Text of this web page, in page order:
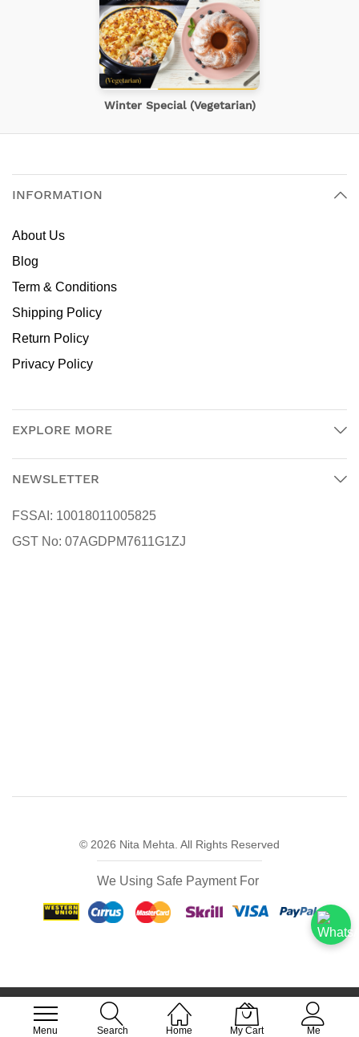
Menu Search Home My Cart Me
Winter Special (Vegetarian)
INFORMATION
About Us
Blog
Term & Conditions
Shipping Policy
Return Policy
Privacy Policy
EXPLORE MORE
NEWSLETTER
FSSAI: 10018011005825
GST No: 07AGDPM7611G1ZJ
© 2026 Nita Mehta. All Rights Reserved
We Using Safe Payment For
FREE DELIVERY FOR ALL ORDERS OVER ₹499